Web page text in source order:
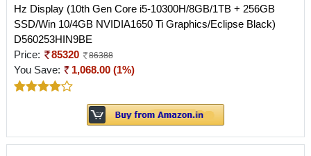
Hz Display (10th Gen Core i5-10300H/8GB/1TB + 256GB
SSD/Win 10/4GB NVIDIA1650 Ti Graphics/Eclipse Black)
D560253HIN9BE
Price:
85320 86388
You Save: 1,068.00 (1%)